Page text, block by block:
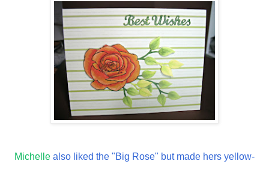
Michelle also liked the "Big Rose" but made hers yellow-